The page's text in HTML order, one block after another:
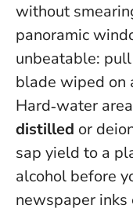
without
panoramic
unbeatable:
blade wiped on
Hard‑water
distilled or
sap yield to a
alcohol before
newspaper inks